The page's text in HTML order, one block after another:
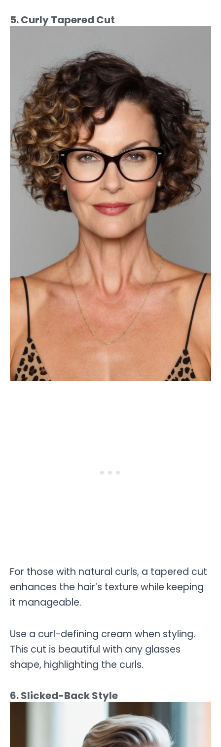
5. Curly Tapered Cut
For those with natural curls, a tapered cut
enhances the hair’s texture while keeping
it manageable.
Use a curl-defining cream when styling.
This cut is beautiful with any glasses
shape, highlighting the curls.
6. Slicked-Back Style